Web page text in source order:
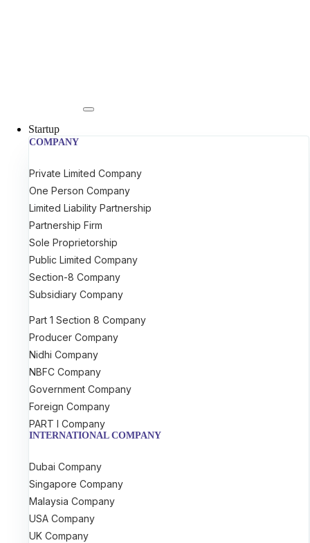
Startup
COMPANY
Private Limited Company
One Person Company
Limited Liability Partnership
Partnership Firm
Sole Proprietorship
Public Limited Company
Section-8 Company
Subsidiary Company
Part 1 Section 8 Company
Producer Company
Nidhi Company
NBFC Company
Government Company
Foreign Company
PART I Company
INTERNATIONAL COMPANY
Dubai Company
Singapore Company
Malaysia Company
USA Company
UK Company